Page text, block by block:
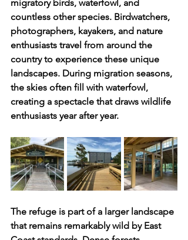
migratory birds, waterfowl, and
countless other species. Birdwatchers,
photographers, kayakers, and nature
enthusiasts travel from around the
country to experience these unique
landscapes. During migration seasons,
the skies often fill with waterfowl,
creating a spectacle that draws wildlife
enthusiasts year after year.
The refuge is part of a larger landscape
that remains remarkably wild by East